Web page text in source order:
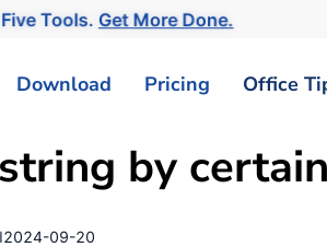
Tools. Get More Done.
Download Pricing Office
by
2024-09-20